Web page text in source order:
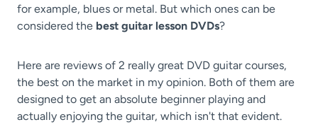
for example, blues or metal. But which ones can be
considered the best guitar lesson DVDs?
Here are reviews of 2 really great DVD guitar courses,
the best on the market in my opinion. Both of them are
designed to get an absolute beginner playing and
actually enjoying the guitar, which isn't that evident.